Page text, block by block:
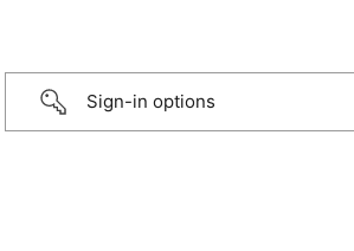
Sign-in options